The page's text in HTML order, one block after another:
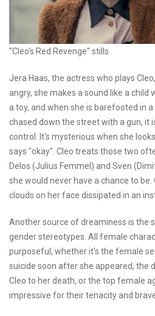
"Cleo's Red Revenge" stills
Jera Haas, the actress who plays
angry, she makes a sound like a
a toy, and when she is barefooted in
chased down the street with a gun, it
control. It's mysterious when she
says "okay". Cleo treats those two
Delos (Julius Femmel) and Sven
she would never have a chance to
clouds on her face dissipated in an
Another source of dreaminess is the
gender stereotypes. All female
purposeful, whether it's the female
suicide soon after she appeared, the
Cleo to her death, or the top female
impressive for their tenacity and